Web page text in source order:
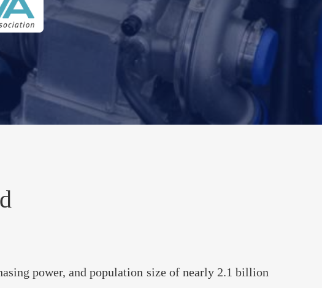
Automotive
2023
Potential--
power, and population size of nearly 2.1 billion